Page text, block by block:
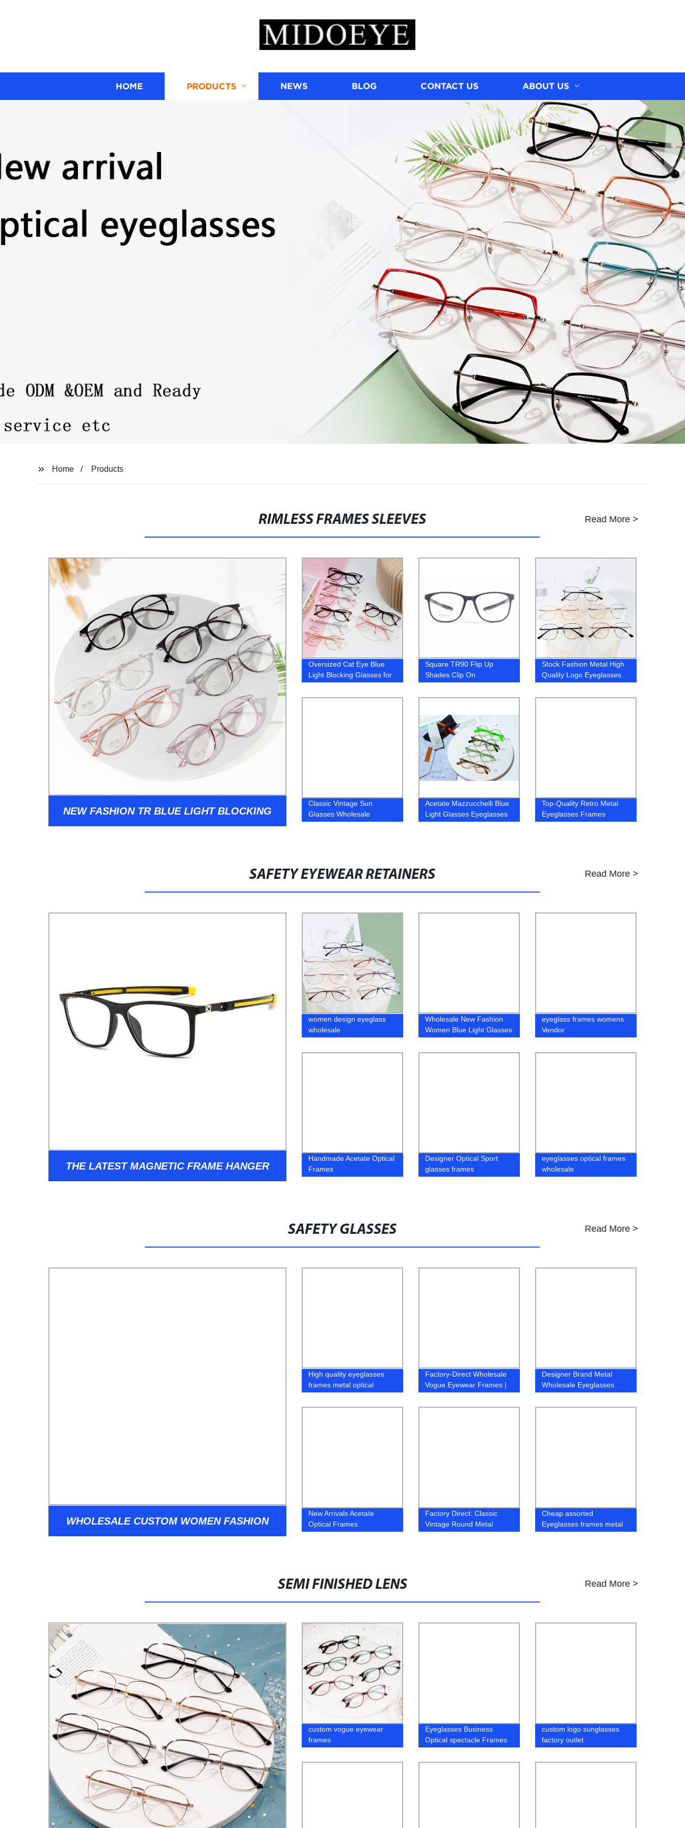
HOME PRODUCTS NEWS BLOG CONTACT US ABOUT US
Home Products
RIMLESS FRAMES SLEEVES Read More >
NEW FASHION TR BLUE LIGHT BLOCKING
Oversized Cat Eye Blue
Light Blocking Glasses for
Glasses
Square TR90 Flip Up
Shades Clip On
Stock Fashion Metal High
Quality Logo Eyeglasses
Classic Vintage Sun
Glasses Wholesale
Acetate Mazzucchelli Blue
Light Glasses Eyeglasses
Top-Quality Retro Metal
Eyeglasses Frames
SAFETY EYEWEAR RETAINERS Read More >
THE LATEST MAGNETIC FRAME HANGER
women design eyeglass
wholesale
Wholesale New Fashion
Women Blue Light Glasses
eyeglass frames womens
Vendor
Handmade Acetate Optical
Frames
Designer Optical Sport
glasses frames
eyeglasses optical frames
wholesale
SAFETY GLASSES Read More >
WHOLESALE CUSTOM WOMEN FASHION
High quality eyeglasses
frames metal optical
Factory-Direct Wholesale
Vogue Eyewear Frames |
Eyeglass Frames
Designer Brand Metal
Wholesale Eyeglasses
New Arrivals Acetate
Optical Frames
Factory Direct: Classic
Vintage Round Metal
Cheap assorted
Eyeglasses frames metal
SEMI FINISHED LENS Read More >
custom vogue eyewear
frames
Eyeglasses Business
Optical spectacle Frames
custom logo sunglasses
factory outlet